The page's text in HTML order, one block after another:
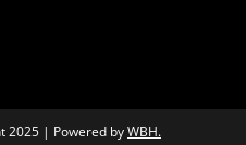
2025 | Powered byWBH.